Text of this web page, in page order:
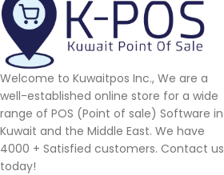
Welcome to Kuwaitpos Inc., We are a
well-established online store for a wide
range of POS (Point of sale) Software in
Kuwait and the Middle East. We have
4000 + Satisfied customers. Contact us
today!